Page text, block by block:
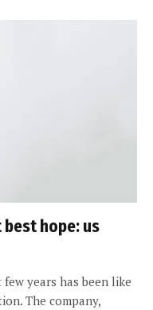
hope: us
years has been like
The company,